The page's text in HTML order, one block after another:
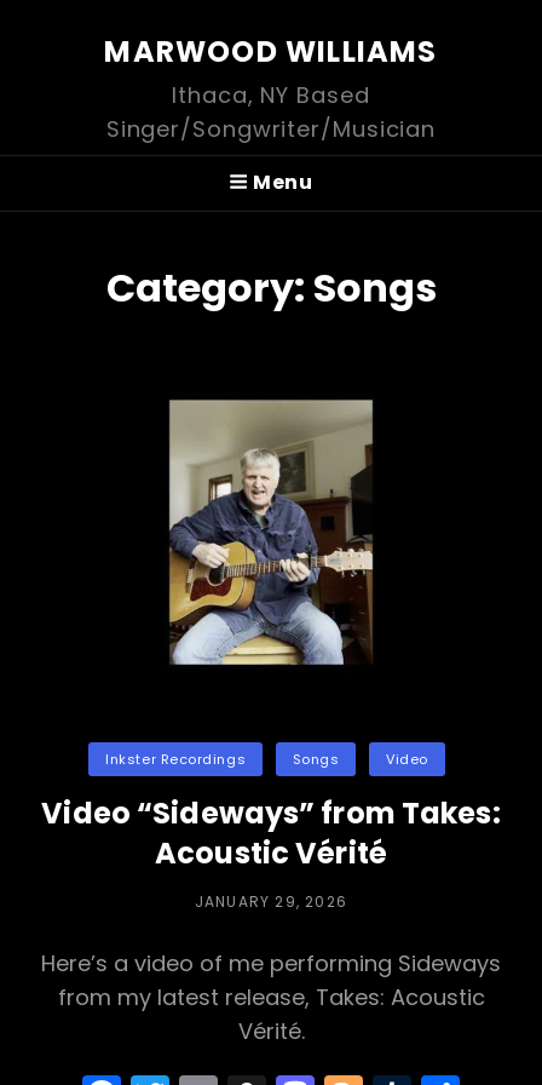
MARWOOD WILLIAMS
Ithaca, NY Based
Singer/Songwriter/Musician
Menu
Category: Songs
Categories
Inkster Recordings Songs Video
Video “Sideways” from Takes:
Acoustic Vérité
POSTED
JANUARY 29, 2026
Here’s a video of me performing Sideways
from my latest release, Takes: Acoustic
Vérité.